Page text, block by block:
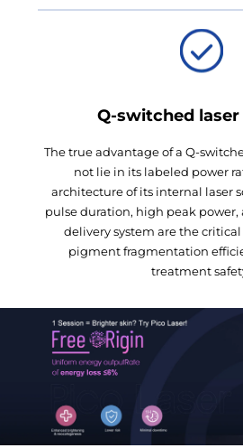
Q-switched
The true advantage of a Q-
not lie in its labeled power
architecture of its internal laser
pulse duration, high peak power,
delivery system are the
pigment fragmentation
treatment